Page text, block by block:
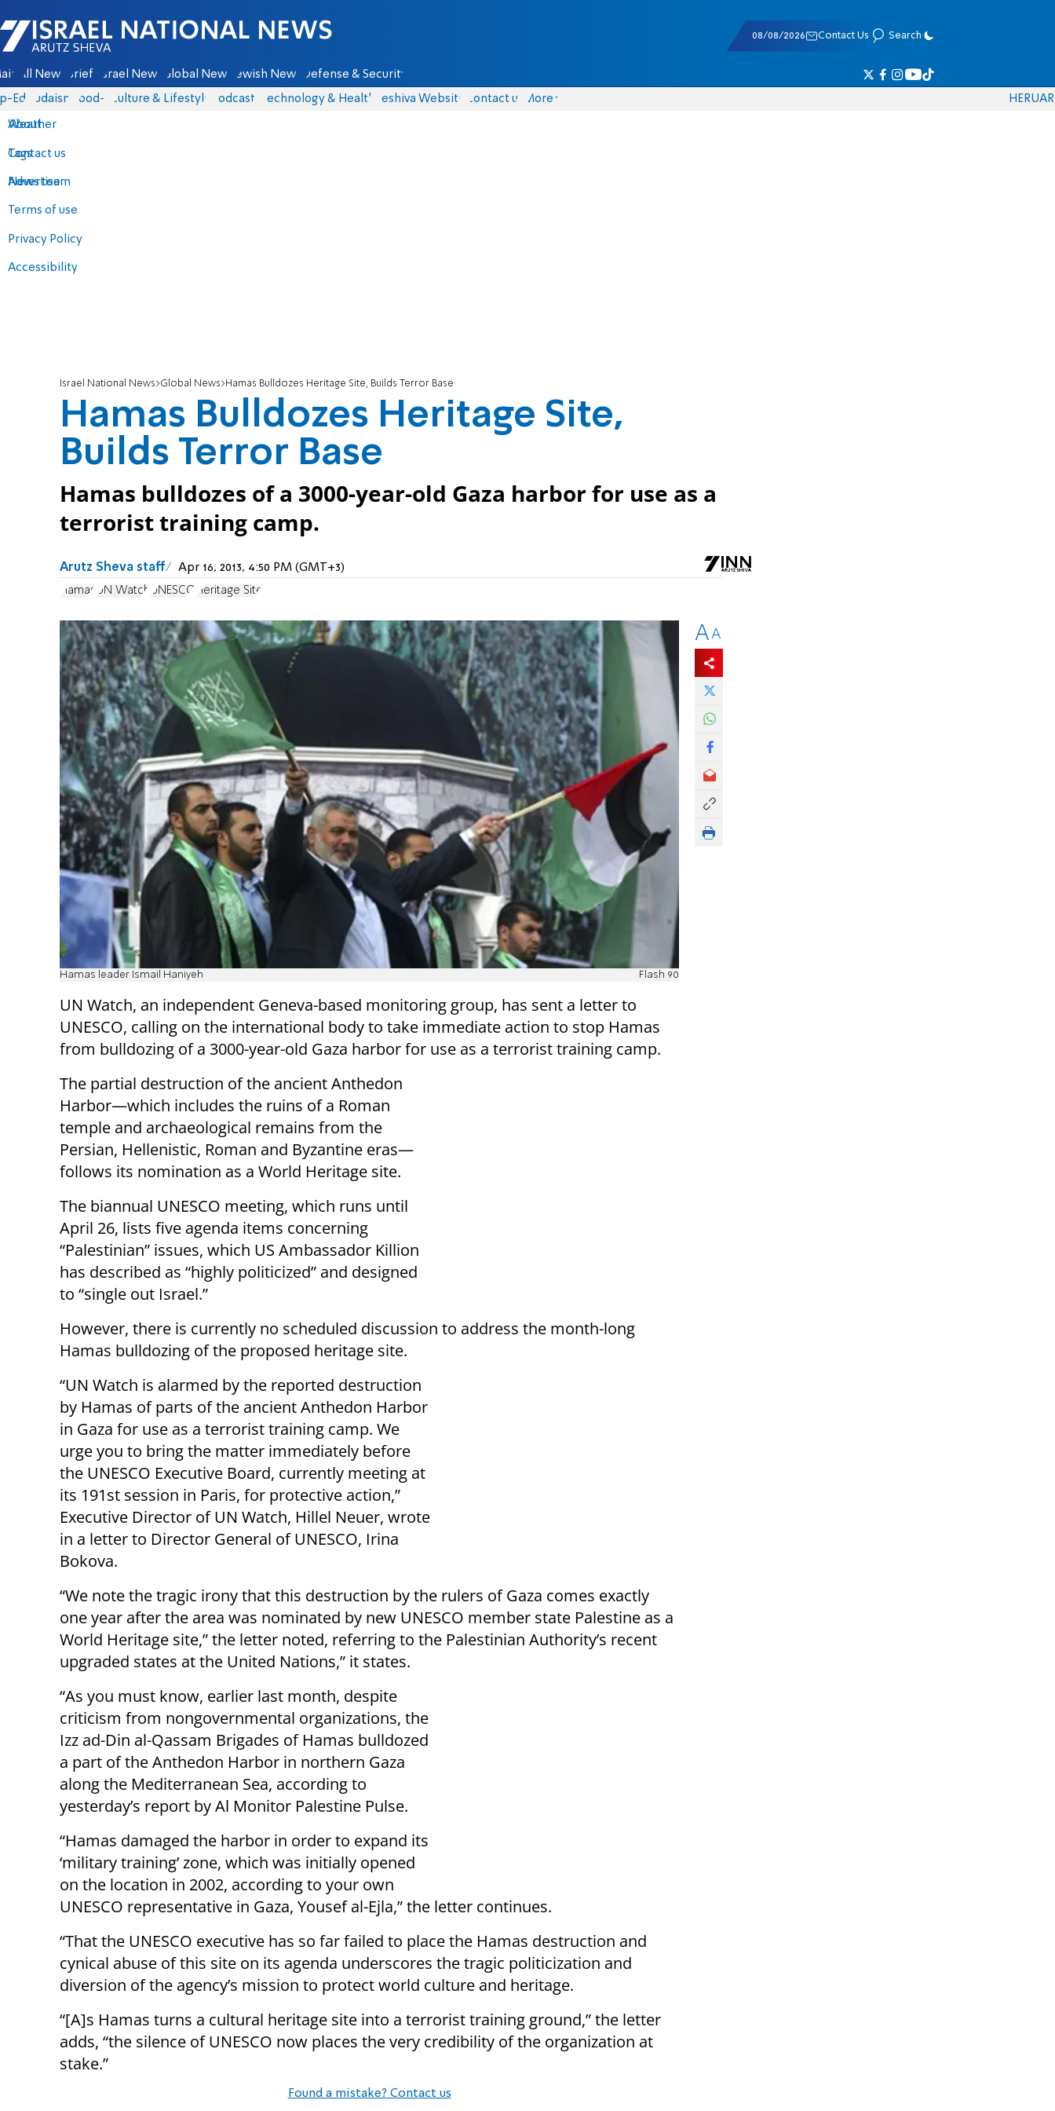
Israel National News - Arutz Sheva
08/08/2026 Contact Us Search
All News Briefs Israel News Global News Jewish News Defense & Security
Eds Judaism food-1 Culture & Lifestyle Podcasts Technology & Health Yeshiva Website Contact us
About
Contact us
Advertise
Terms of use
Privacy Policy
Accessibility
More
Weather
Tags
News team
HERUAR
Israel National News Global News Hamas Bulldozes Heritage Site, Builds Terror Base
Hamas Bulldozes Heritage Site,
Builds Terror Base
Hamas bulldozes of a 3000-year-old Gaza harbor for use as a
terrorist training camp.
Arutz Sheva staff Apr 16, 2013, 4:50 PM (GMT+3)
Hamas UN Watch UNESCO Heritage Site
Hamas leader Ismail Haniyeh Flash 90
UN Watch, an independent Geneva-based monitoring group, has sent a letter to
UNESCO, calling on the international body to take immediate action to stop Hamas
from bulldozing of a 3000-year-old Gaza harbor for use as a terrorist training camp.
The partial destruction of the ancient Anthedon
Harbor—which includes the ruins of a Roman
temple and archaeological remains from the
Persian, Hellenistic, Roman and Byzantine eras—
follows its nomination as a World Heritage site.
The biannual UNESCO meeting, which runs until
April 26, lists five agenda items concerning
“Palestinian” issues, which US Ambassador Killion
has described as “highly politicized” and designed
to “single out Israel.”
However, there is currently no scheduled discussion to address the month-long
Hamas bulldozing of the proposed heritage site.
“UN Watch is alarmed by the reported destruction
by Hamas of parts of the ancient Anthedon Harbor
in Gaza for use as a terrorist training camp. We
urge you to bring the matter immediately before
the UNESCO Executive Board, currently meeting at
its 191st session in Paris, for protective action,”
Executive Director of UN Watch, Hillel Neuer, wrote
in a letter to Director General of UNESCO, Irina
Bokova.
“We note the tragic irony that this destruction by the rulers of Gaza comes exactly
one year after the area was nominated by new UNESCO member state Palestine as a
World Heritage site,” the letter noted, referring to the Palestinian Authority’s recent
upgraded states at the United Nations,” it states.
“As you must know, earlier last month, despite
criticism from nongovernmental organizations, the
Izz ad-Din al-Qassam Brigades of Hamas bulldozed
a part of the Anthedon Harbor in northern Gaza
along the Mediterranean Sea, according to
yesterday’s report by Al Monitor Palestine Pulse.
“Hamas damaged the harbor in order to expand its
‘military training’ zone, which was initially opened
on the location in 2002, according to your own
UNESCO representative in Gaza, Yousef al-Ejla,” the letter continues.
“That the UNESCO executive has so far failed to place the Hamas destruction and
cynical abuse of this site on its agenda underscores the tragic politicization and
diversion of the agency’s mission to protect world culture and heritage.
“[A]s Hamas turns a cultural heritage site into a terrorist training ground,” the letter
adds, “the silence of UNESCO now places the very credibility of the organization at
stake.”
Found a mistake? Contact us
AA